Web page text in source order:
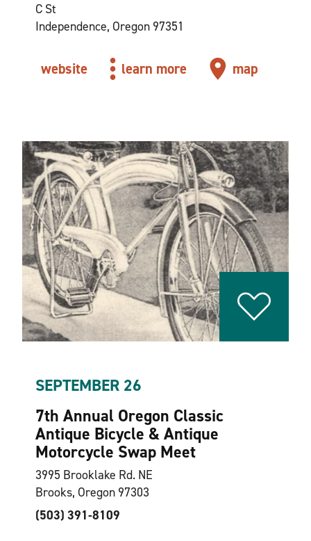
C St
Independence, Oregon 97351
website learn more map
SEPTEMBER 26
7th Annual Oregon Classic
Antique Bicycle & Antique
Motorcycle Swap Meet
3995 Brooklake Rd. NE
Brooks, Oregon 97303
(503) 391-8109